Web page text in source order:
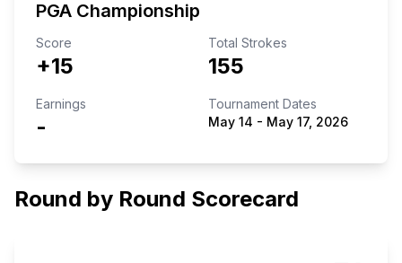
PGA Championship
Score
+15
Total Strokes
155
Earnings
-
Tournament Dates
May 14 - May 17, 2026
Round by Round Scorecard